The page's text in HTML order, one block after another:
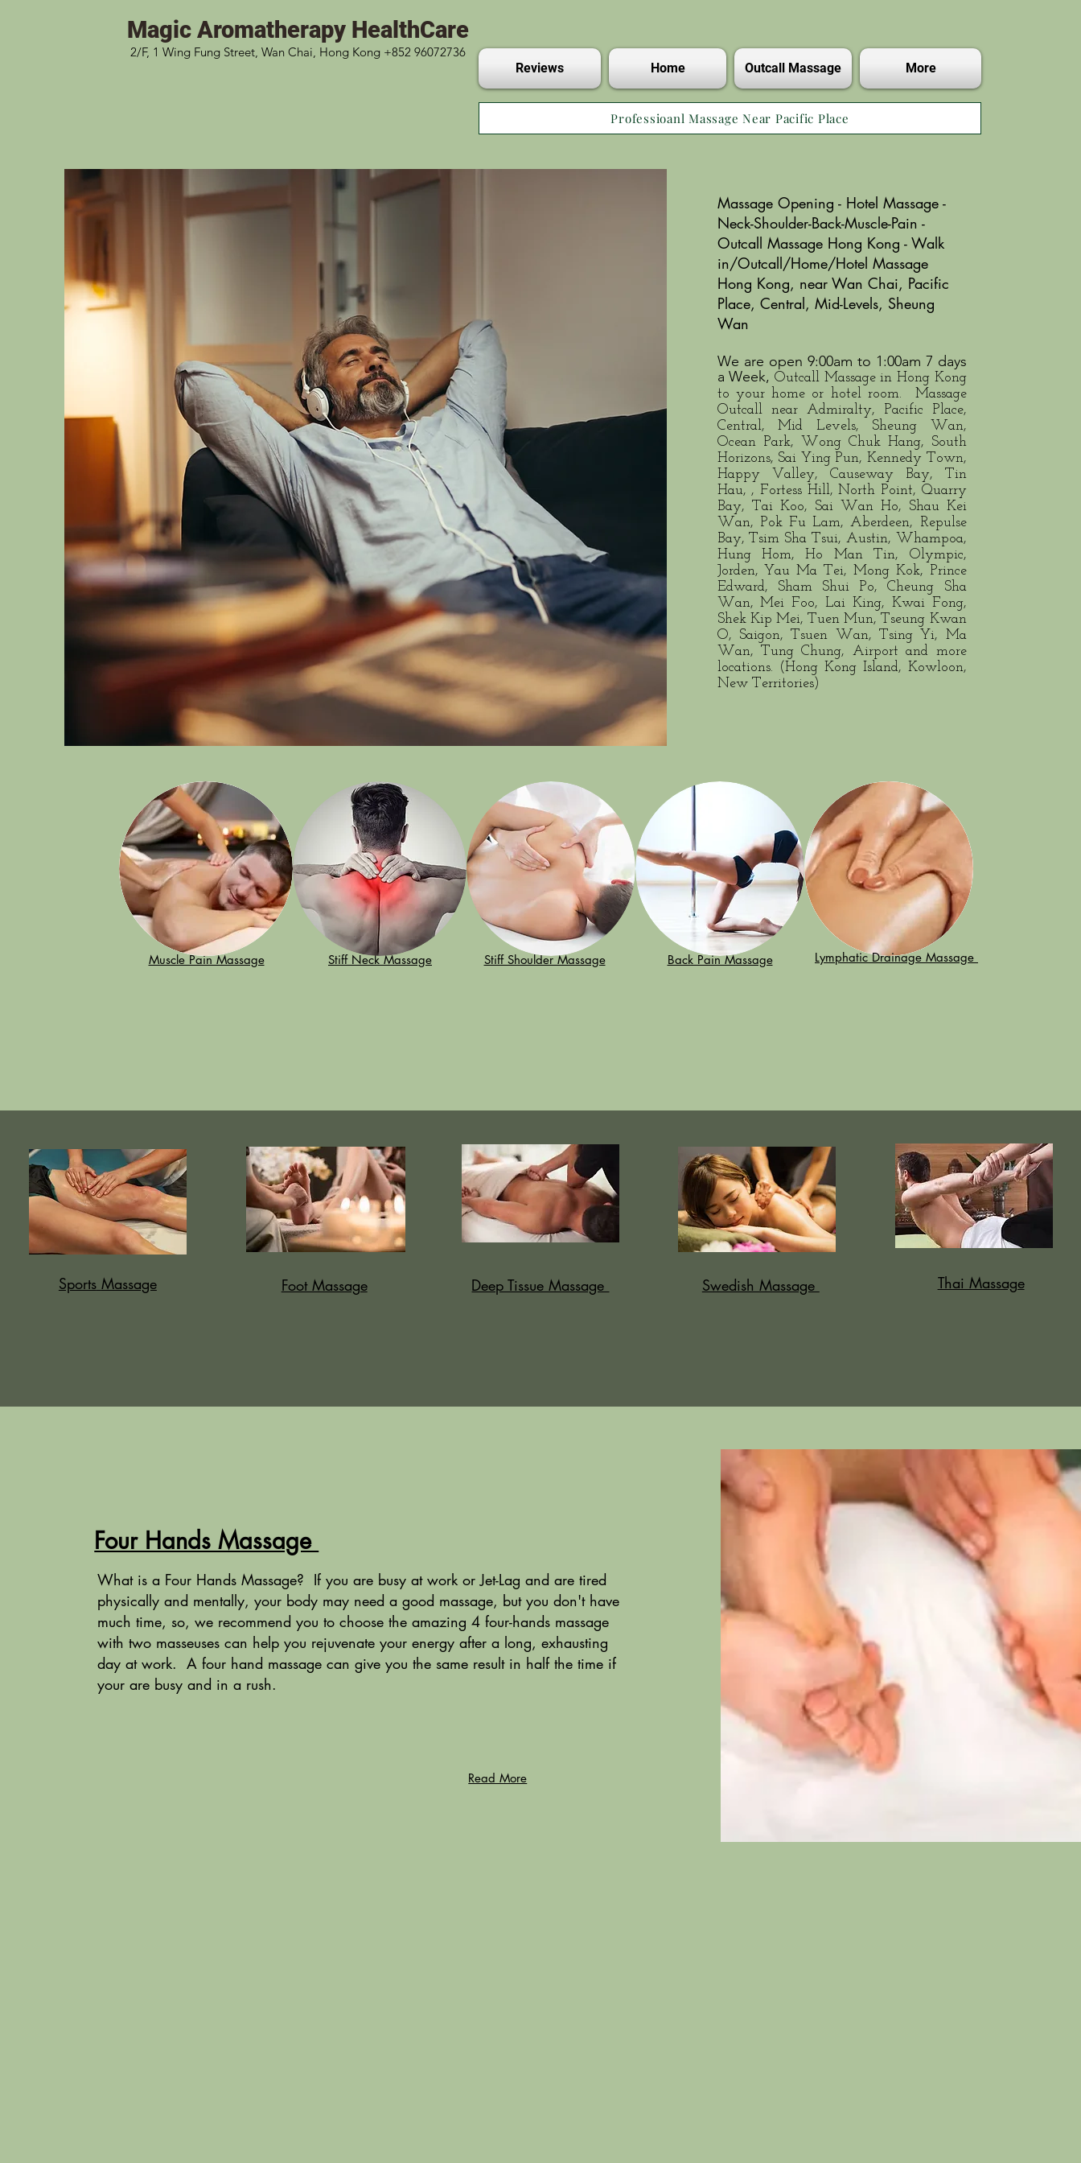
Magic Aromatherapy HealthCare
2/F, 1 Wing Fung Street, Wan Chai, Hong Kong +852 96072736
Reviews
Home Outcall Massage More
Professioanl Massage Near Pacific Place
Massage Opening - Hotel Massage -
Neck-Shoulder-Back-Muscle-Pain -
Outcall Massage Hong Kong - Walk
in/Outcall/Home/Hotel Massage
Hong Kong, near Wan Chai, Pacific
Place, Central, Mid-Levels, Sheung
Wan
​​We are open 9:00am to 1:00am 7 days
a Week​​, Outcall Massage in Hong Kong
to your home or hotel room. Massage
Outcall near Admiralty, Pacific Place,
Central, Mid Levels, Sheung Wan,
Ocean Park, Wong Chuk Hang, South
Horizons, Sai Ying Pun, Kennedy Town,
Happy Valley, Causeway Bay, Tin
Hau, , Fortess Hill, North Point, Quarry
Bay, Tai Koo, Sai Wan Ho, Shau Kei
Wan, Pok Fu Lam, Aberdeen, Repulse
Bay, Tsim Sha Tsui, Austin, Whampoa,
Hung Hom, Ho Man Tin, Olympic,
Jorden, Yau Ma Tei, Mong Kok, Prince
Edward, Sham Shui Po, Cheung Sha
Wan, Mei Foo, Lai King, Kwai Fong,
Shek Kip Mei, Tuen Mun, Tseung Kwan
O, Saigon, Tsuen Wan, Tsing Yi, Ma
Wan, Tung Chung, Airport and more
locations. (Hong Kong Island, Kowloon,
New Territories)
Muscle Pain Massage Stiff Neck Massage Stiff Shoulder Massage Back Pain Massage Lymphatic Drainage Massage
Sports Massage Foot Massage Deep Tissue Massage Swedish Massage Thai Massage
Four Hands Massage
What is a Four Hands Massage? If you are busy at work or Jet-Lag and are tired
physically and mentally, your body may need a good massage, but you don't have
much time, so, we recommend you to choose the amazing 4 four-hands massage
with two masseuses can help you rejuvenate your energy after a long, exhausting
day at work. A four hand massage can give you the same result in half the time if
your are busy and in a rush.
Read More